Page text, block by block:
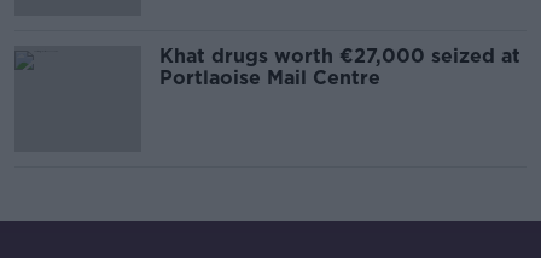
Khat drugs worth €27,000 seized at
Portlaoise Mail Centre